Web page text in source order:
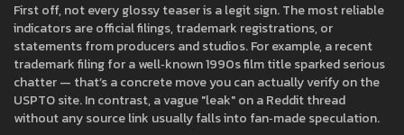
First off, not every glossy teaser is a legit sign. The most reliable
indicators are official filings, trademark registrations, or
statements from producers and studios. For example, a recent
trademark filing for a well‑known 1990s film title sparked serious
chatter — that’s a concrete move you can actually verify on the
USPTO site. In contrast, a vague "leak" on a Reddit thread
without any source link usually falls into fan‑made speculation.